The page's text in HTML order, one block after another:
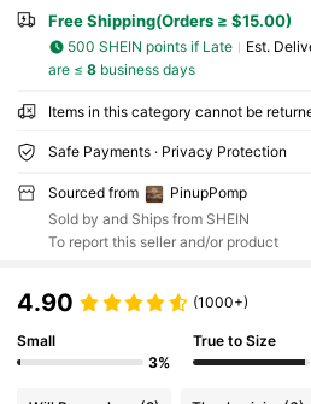
Free Shipping(Orders ≥ $15.00)
500 SHEIN points if Late ​Est.
are ≤ 8business days
Items in this category cannot be
Safe Payments · Privacy Protection
Sourced from
PinupPomp
Sold by and Ships from SHEIN
To report this seller and/or product
4.90 (1000+)
Small
3%
True to Size